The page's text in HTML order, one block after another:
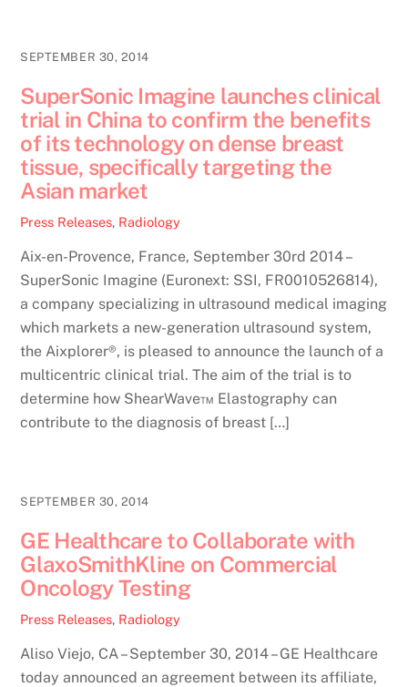
SEPTEMBER 30, 2014
SuperSonic Imagine launches clinical
trial in China to confirm the benefits
of its technology on dense breast
tissue, specifically targeting the
Asian market
Press Releases, Radiology
Aix-en-Provence, France, September 30rd 2014 –
SuperSonic Imagine (Euronext: SSI, FR0010526814),
a company specializing in ultrasound medical imaging
which markets a new-generation ultrasound system,
the Aixplorer®, is pleased to announce the launch of a
multicentric clinical trial. The aim of the trial is to
determine how ShearWave™ Elastography can
contribute to the diagnosis of breast […]
SEPTEMBER 30, 2014
GE Healthcare to Collaborate with
GlaxoSmithKline on Commercial
Oncology Testing
Press Releases, Radiology
Aliso Viejo, CA – September 30, 2014 – GE Healthcare
today announced an agreement between its affiliate,